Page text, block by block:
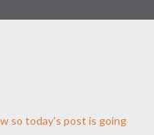
so today's post is going